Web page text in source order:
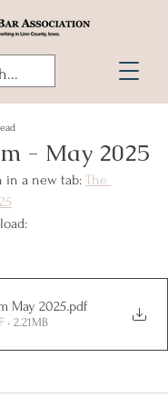
- May 2025
in a new tab: The
May 2025.pdf
• 2.21MB